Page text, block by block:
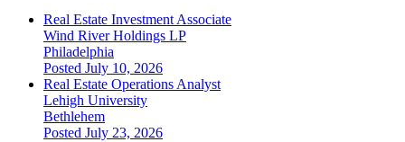
Real Estate Investment Associate
Wind River Holdings LP
Philadelphia
Posted July 10, 2026
Real Estate Operations Analyst
Lehigh University
Bethlehem
Posted July 23, 2026